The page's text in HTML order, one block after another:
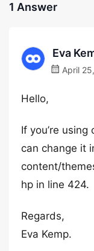
1 Answer
Eva
April
Hello,
If you’re
can change it
content/
hp in line 424.
Regards,
Eva Kemp.